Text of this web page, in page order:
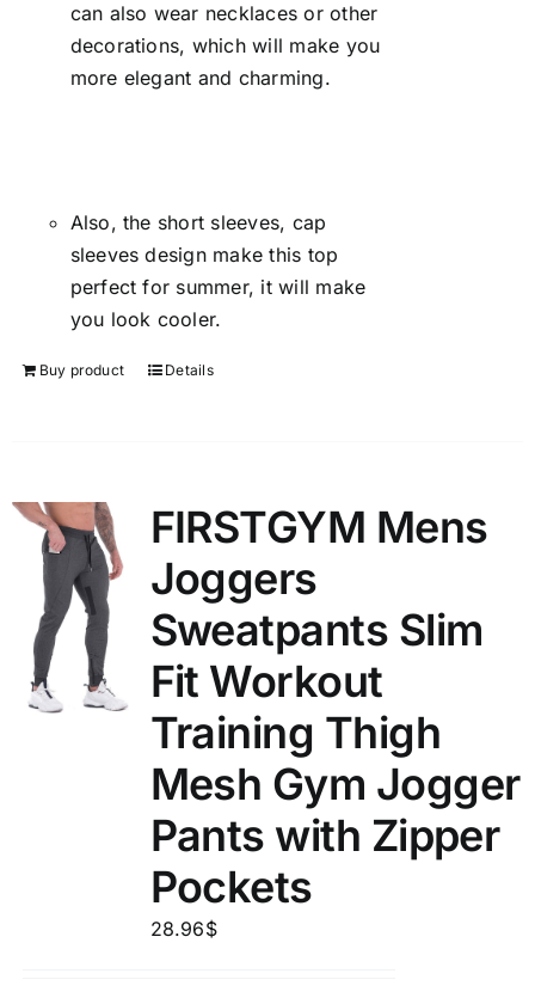
can also wear necklaces or other
decorations, which will make you
more elegant and charming.
Also, the short sleeves, cap
sleeves design make this top
perfect for summer, it will make
you look cooler.
Buy product Details
FIRSTGYM Mens
Joggers
Sweatpants Slim
Fit Workout
Training Thigh
Mesh Gym Jogger
Pants with Zipper
Pockets
28.96$